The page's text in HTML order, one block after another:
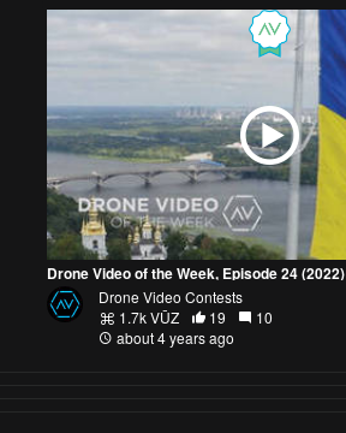
Drone Video of the Week, Episode 24 (2022)
Drone Video Contests
1.7k VŪZ
19
10
about 4 years ago